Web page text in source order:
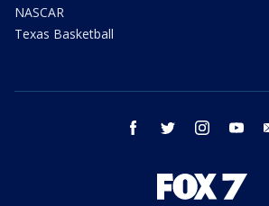
NASCAR
Texas Basketball
facebook twitter instagram